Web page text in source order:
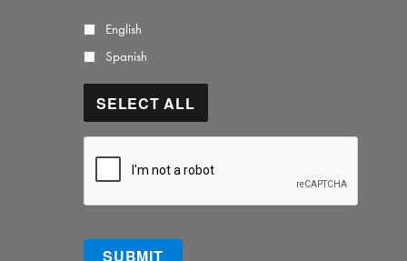
English
Spanish
SELECT ALL